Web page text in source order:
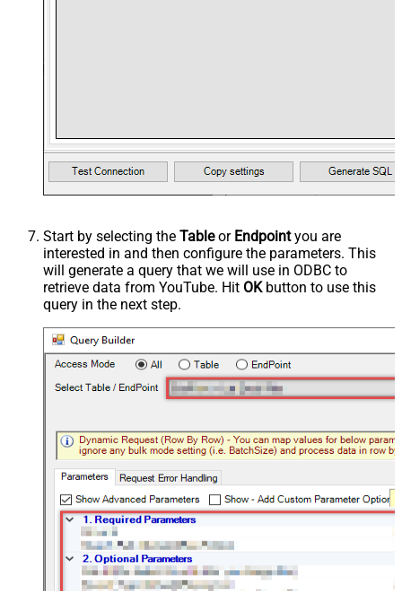
Start by selecting the Tableor Endpointyou are
interested in and then configure the parameters. This
will generate a query that we will use in ODBC to
retrieve data from YouTube. Hit OKbutton to use this
query in the next step.